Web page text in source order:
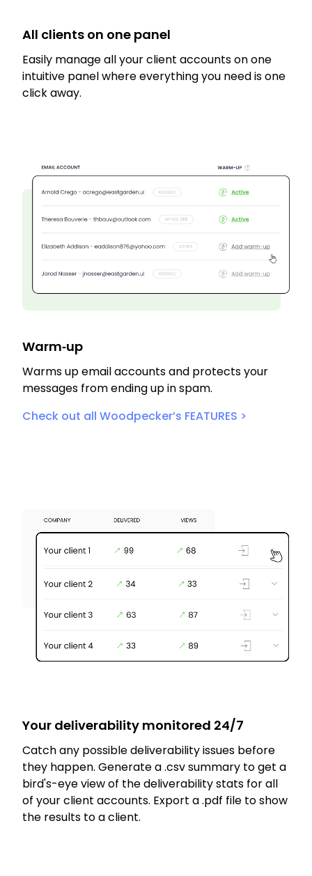
All clients on one panel
Easily manage all your client accounts on one
intuitive panel where everything you need is one
click away.
Warm‑up
Warms up email accounts and protects your
messages from ending up in spam.
Check out all Woodpecker’s FEATURES >
Your deliverability monitored 24/7
Catch any possible deliverability issues before
they happen. Generate a .csv summary to get a
bird's-eye view of the deliverability stats for all
of your client accounts. Export a .pdf file to show
the results to a client.